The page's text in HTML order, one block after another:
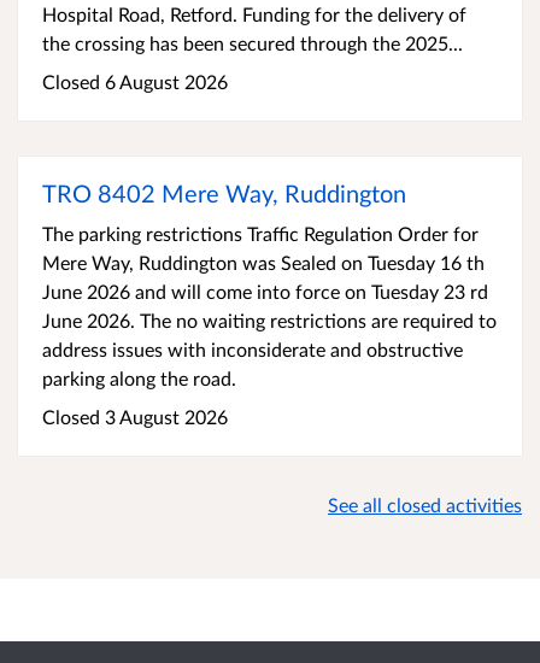
Hospital Road, Retford. Funding for the delivery of
the crossing has been secured through the 2025...
Closed 6 August 2026
TRO 8402 Mere Way, Ruddington
The parking restrictions Traffic Regulation Order for
Mere Way, Ruddington was Sealed on Tuesday 16 th
June 2026 and will come into force on Tuesday 23 rd
June 2026. The no waiting restrictions are required to
address issues with inconsiderate and obstructive
parking along the road.
Closed 3 August 2026
See all closed activities